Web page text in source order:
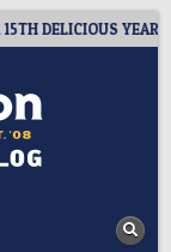
DELICIOUS YEAR